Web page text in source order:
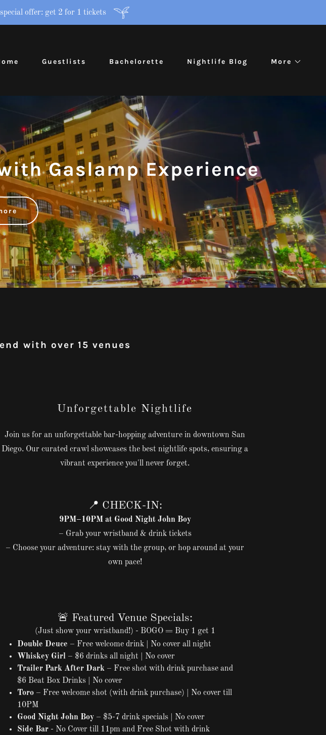
offer: get 2 for 1 tickets
Guestlists Bachelorette Nightlife Blog More
Gaslamp Experience
with over 15 venues
Unforgettable Nightlife
Join us for an unforgettable bar-hopping adventure in downtown San
Diego. Our curated crawl showcases the best nightlife spots, ensuring a
vibrant experience you'll never forget.
📍 CHECK-IN:
9PM–10PM at Good Night John Boy
– Grab your wristband & drink tickets
– Choose your adventure: stay with the group, or hop around at your
own pace!
🚨 Featured Venue Specials:
(Just show your wristband!) - BOGO = Buy 1 get 1
Double Deuce – Free welcome drink | No cover all night
Whiskey Girl– $6 drinks all night | No cover
Trailer Park After Dark– Free shot with drink purchase and
$6 Beat Box Drinks | No cover
Toro– Free welcome shot (with drink purchase) | No cover till
10PM
Good Night John Boy– $5-7 drink specials | No cover
Side Bar- No Cover till 11pm and Free Shot with drink